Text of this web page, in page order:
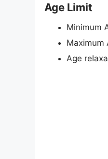
Age Limit
Minimum
Maximum
Age